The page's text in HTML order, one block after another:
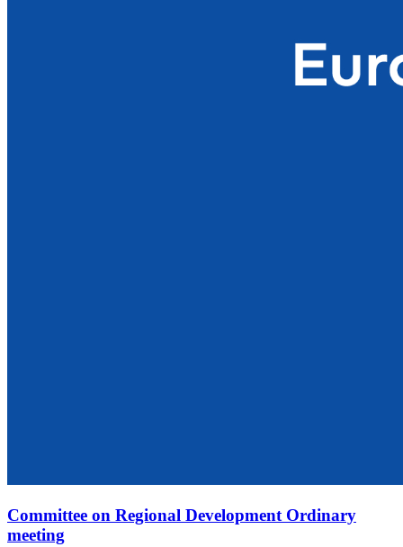
Committee on Regional Development Ordinary
meeting